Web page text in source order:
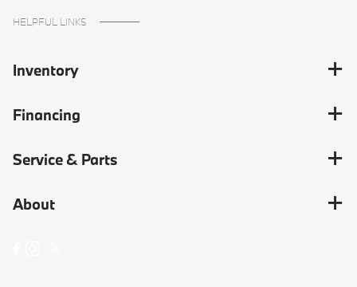
HELPFUL LINKS
Inventory
Financing
Service & Parts
About